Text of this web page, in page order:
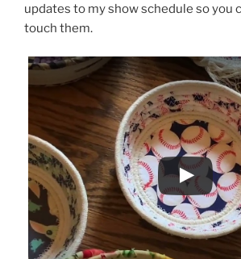
updates to my show schedule so you
touch them.